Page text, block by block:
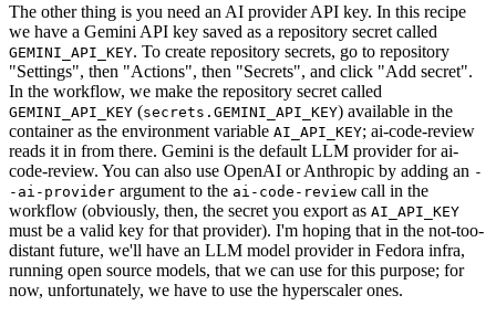
The other thing is you need an AI provider API key. In this recipe
we have a Gemini API key saved as a repository secret called
GEMINI_API_KEY. To create repository secrets, go to repository
"Settings", then "Actions", then "Secrets", and click "Add secret".
In the workflow, we make the repository secret called
GEMINI_API_KEY (secrets.GEMINI_API_KEY) available in the
container as the environment variable AI_API_KEY; ai-code-review
reads it in from there. Gemini is the default LLM provider for ai-
code-review. You can also use OpenAI or Anthropic by adding an -
-ai-provider argument to the ai-code-review call in the
workflow (obviously, then, the secret you export as AI_API_KEY
must be a valid key for that provider). I'm hoping that in the not-too-
distant future, we'll have an LLM model provider in Fedora infra,
running open source models, that we can use for this purpose; for
now, unfortunately, we have to use the hyperscaler ones.